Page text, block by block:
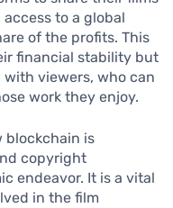
to a global
of the profits. This
financial stability but
viewers, who can
work they enjoy.
blockchain is
copyright
endeavor. It is a vital
in the film